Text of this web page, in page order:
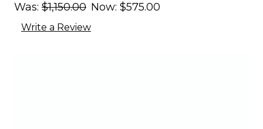
Was: $1,150.00 Now: $575.00
Write a Review